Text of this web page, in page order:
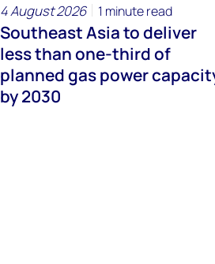
4 August 2026 1 minute read
Southeast Asia to deliver
less than one-third of
planned gas power
by 2030